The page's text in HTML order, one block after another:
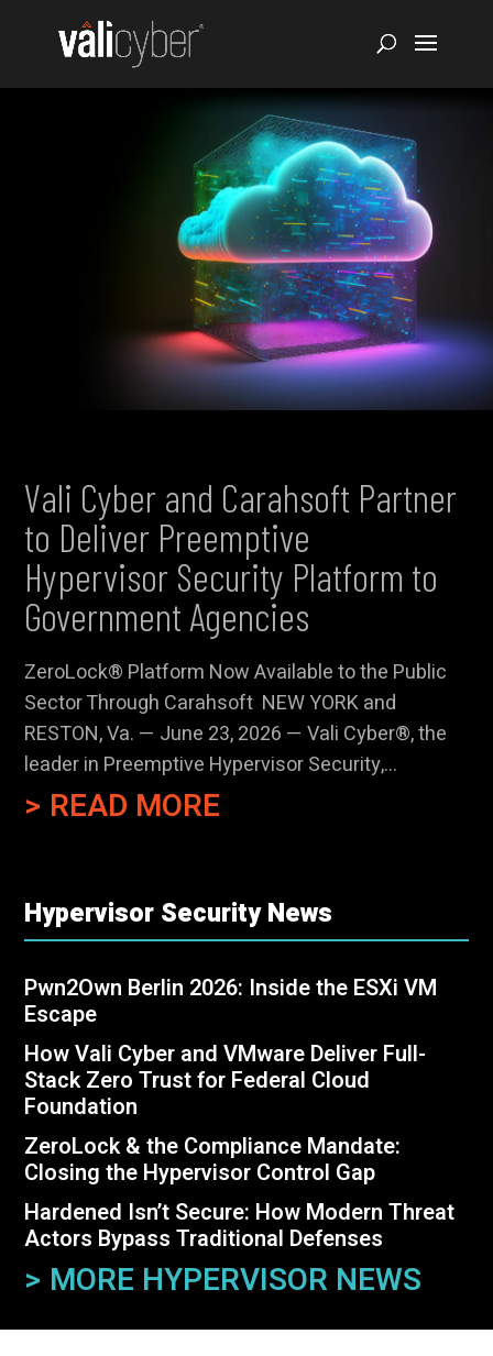
Vali Cyber and Carahsoft Partner
to Deliver Preemptive
Hypervisor Security Platform to
Government Agencies
ZeroLock® Platform Now Available to the Public
Sector Through Carahsoft NEW YORK and
RESTON, Va. — June 23, 2026 — Vali Cyber®, the
leader in Preemptive Hypervisor Security,...
READ MORE
Hypervisor Security News
Pwn2Own Berlin 2026: Inside the ESXi VM
Escape
How Vali Cyber and VMware Deliver Full-
Stack Zero Trust for Federal Cloud
Foundation
ZeroLock & the Compliance Mandate:
Closing the Hypervisor Control Gap
Hardened Isn’t Secure: How Modern Threat
Actors Bypass Traditional Defenses
> MORE HYPERVISOR NEWS